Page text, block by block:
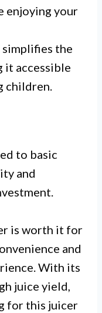
enjoying your
simplifies the
it accessible
children.
to basic
and
is worth it for
and
With its
juice yield,
for this juicer